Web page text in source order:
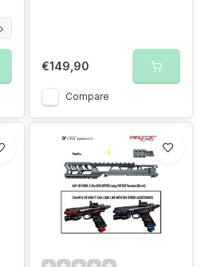
Gold / Gold
€149,90
Compare